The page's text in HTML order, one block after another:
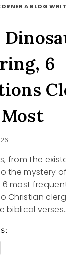
A BLOG
6
from the
the mystery
most
Christian
biblical